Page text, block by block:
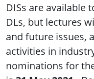
DISs are available
DLs, but lectures
and future issues,
activities in
nominations for